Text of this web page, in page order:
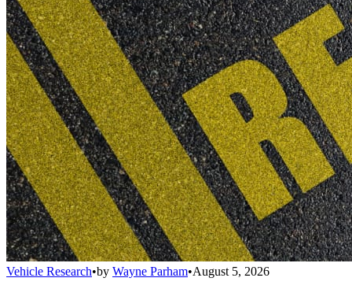
Vehicle Research•by Wayne Parham•August 5, 2026